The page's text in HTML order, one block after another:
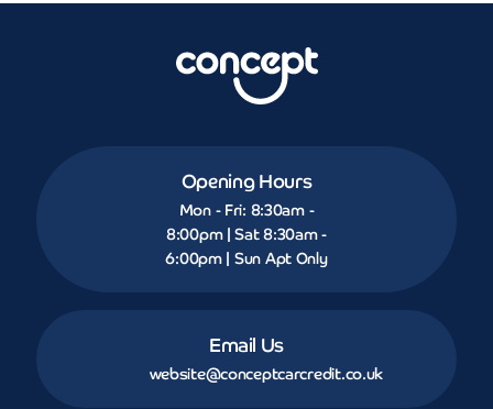
Opening Hours
Mon - Fri: 8:30am -
8:00pm | Sat 8:30am -
6:00pm | Sun Apt Only
Email Us
website@conceptcarcredit.co.uk